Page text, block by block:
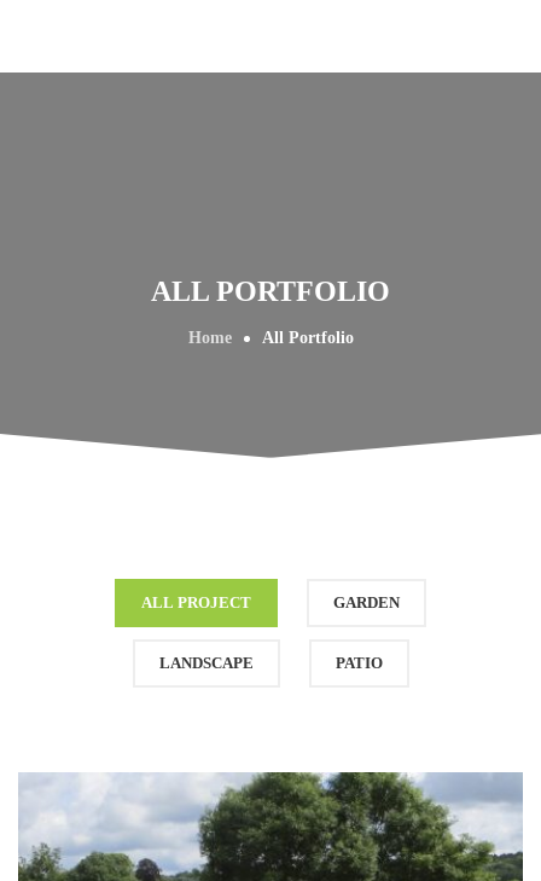
ALL PORTFOLIO
Home All Portfolio
ALL PROJECT GARDEN
LANDSCAPE PATIO